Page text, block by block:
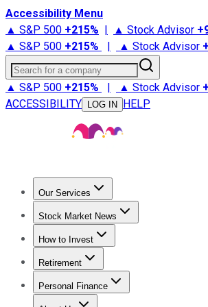
Accessibility Menu
▲ S&P 500 +215% | ▲ Stock Advisor +
▲ S&P 500 +215% | ▲ Stock Advisor +
Search for a company
▲ S&P 500 +215% | ▲ Stock Advisor +
ACCESSIBILITY
LOG IN HELP
Our Services
Stock Advisor
Stock Market News
Trending NewsStock Market News
How to Invest
How to Invest Money
Retirement
Retirement NewsRetirement 101
Personal Finance
Best Credit Cards